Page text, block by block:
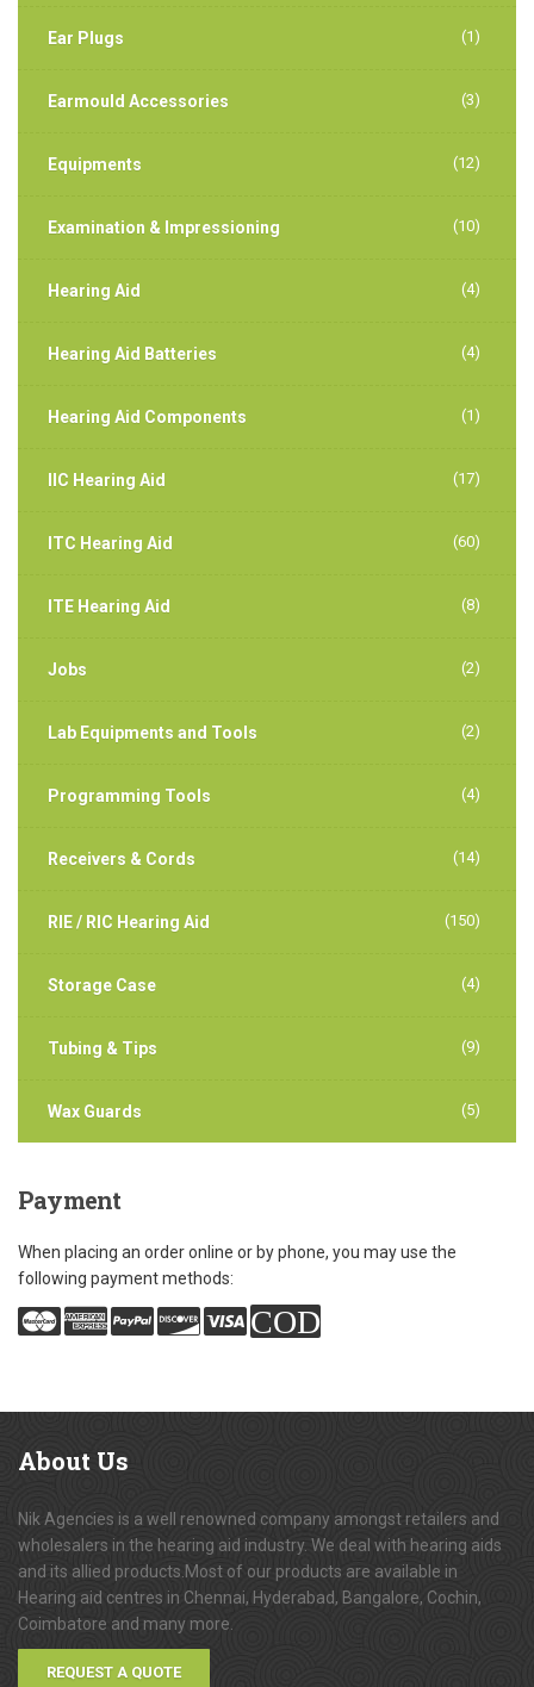
Ear Plugs (1)
Earmould Accessories (3)
Equipments (12)
Examination & Impressioning (10)
Hearing Aid (4)
Hearing Aid Batteries (4)
Hearing Aid Components (1)
IIC Hearing Aid (17)
ITC Hearing Aid (60)
ITE Hearing Aid (8)
Jobs (2)
Lab Equipments and Tools (2)
Programming Tools (4)
Receivers & Cords (14)
RIE / RIC Hearing Aid (150)
Storage Case (4)
Tubing & Tips (9)
Wax Guards (5)
Payment
When placing an order online or by phone, you may use the
following payment methods:
COD
About Us
Nik Agencies is a well renowned company amongst retailers and
wholesalers in the hearing aid industry. We deal with hearing aids
and its allied products.Most of our products are available in
Hearing aid centres in Chennai, Hyderabad, Bangalore, Cochin,
Coimbatore and many more.
REQUEST A QUOTE